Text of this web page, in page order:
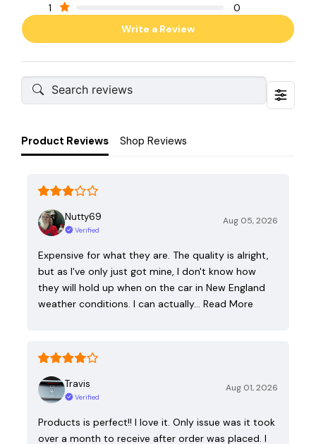
1
0
Write a Review
Product Reviews Shop Reviews
Nutty69
Verified
Aug 05, 2026
Expensive for what they are. The quality is alright,
but as I've only just got mine, I don't know how
they will hold up when on the car in New England
weather conditions. I can actually… Read More
Travis
Verified
Aug 01, 2026
Products is perfect!! I love it. Only issue was it took
over a month to receive after order was placed. I